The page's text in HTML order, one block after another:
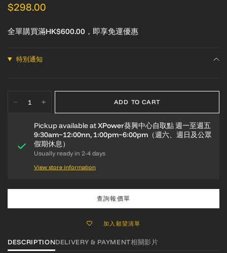
$298.00
全單購買滿HK$600.00，即享免運優惠
特別通知
ADD TO CART
Pickup available atXPower葵興中心自取點 週一至週五
9:30am~12:00nn, 1:00pm~6:00pm（週六、週日及公眾
假期休息）
Usually ready in 2-4 days
View store information
查詢報價單
加入願望清單
DESCRIPTIONDELIVERY & PAYMENT相關影片